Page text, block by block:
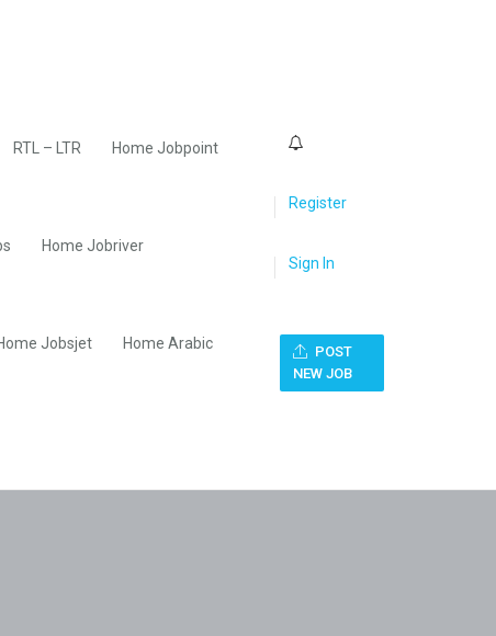
RTL – LTR Home Jobpoint
Home Jobriver
Jobsjet Home Arabic
Register
Sign In
POST
NEW JOB